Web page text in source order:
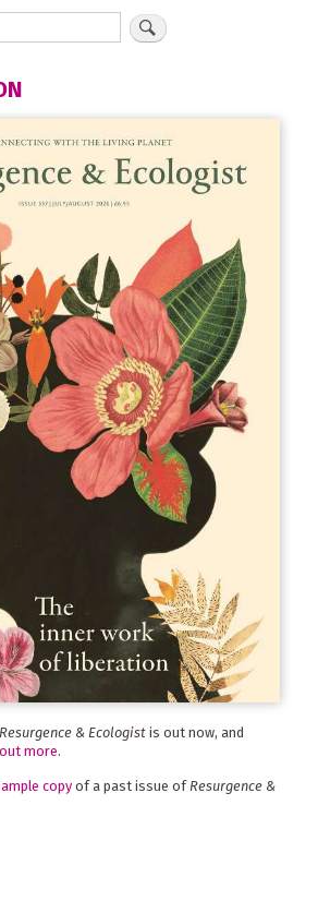
Resurgence & Ecologist is out now, and
more.
copy of a past issue ofResurgence &